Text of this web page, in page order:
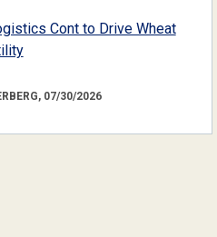
Cont to Drive Wheat
07/30/2026